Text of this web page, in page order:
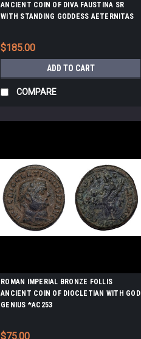
ANCIENT COIN OF DIVA FAUSTINA SR
WITH STANDING GODDESS AETERNITAS
$185.00
ADD TO CART
COMPARE
ROMAN IMPERIAL BRONZE FOLLIS
ANCIENT COIN OF DIOCLETIAN WITH GOD
GENIUS *AC253
$75.00